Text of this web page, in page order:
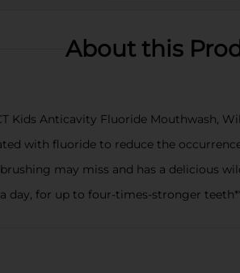
About this
Kids Anticavity Fluoride Mouthwash,
with fluoride to reduce the
may miss and has a delicious
day, for up to four-times-stronger